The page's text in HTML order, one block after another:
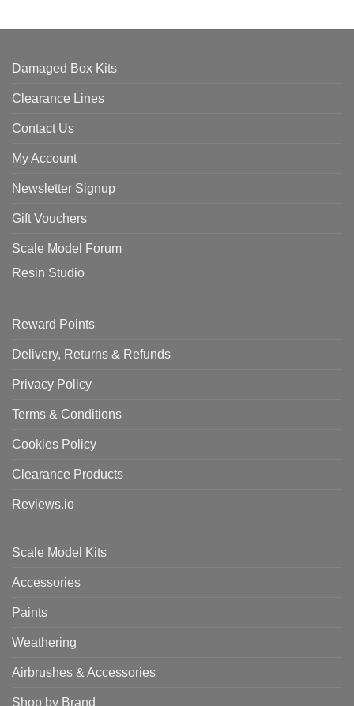
Damaged Box Kits
Clearance Lines
Contact Us
My Account
Newsletter Signup
Gift Vouchers
Scale Model Forum
Resin Studio
Reward Points
Delivery, Returns & Refunds
Privacy Policy
Terms & Conditions
Cookies Policy
Clearance Products
Reviews.io
Scale Model Kits
Accessories
Paints
Weathering
Airbrushes & Accessories
Shop by Brand